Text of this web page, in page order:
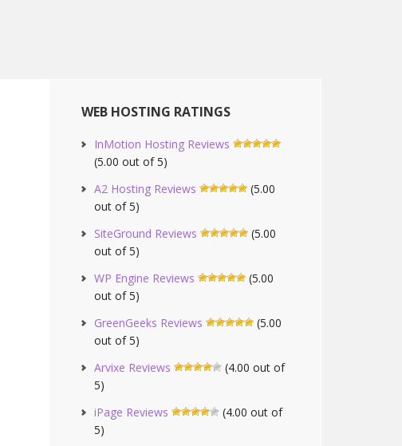
WEB HOSTING RATINGS
InMotion Hosting Reviews
(5.00 out of 5)
A2 Hosting Reviews
(5.00
out of 5)
SiteGround Reviews
(5.00
out of 5)
WP Engine Reviews
(5.00
out of 5)
GreenGeeks Reviews
(5.00
out of 5)
Arvixe Reviews
(4.00 out of
5)
iPage Reviews
(4.00 out of
5)